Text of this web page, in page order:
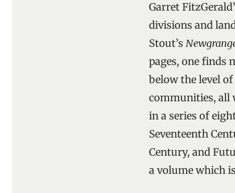
Garret
divisions and
Stout’s
pages, one finds
below the level
communities, all
in a series of
Seventeenth
Century, and
a volume which